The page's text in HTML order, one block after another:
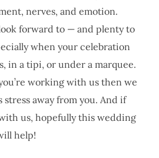
nerves, and emotion.
forward to — and plenty to
when your celebration
in a tipi, or under a marquee.
working with us then we
away from you. And if
us, hopefully this wedding
help!